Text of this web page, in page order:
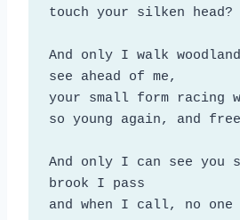
touch your silken head?
And only I walk
see ahead of me,
your small form racing
so young again, and
And only I can see you
brook I pass
and when I call, no